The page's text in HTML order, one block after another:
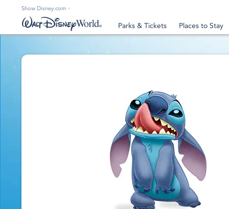
Show Disney.com
Parks & Tickets Places to Stay